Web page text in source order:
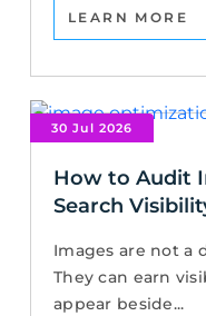
LEARN MORE
30 Jul 2026
How to Audit
Search
Images are not a
They can earn
appear beside...